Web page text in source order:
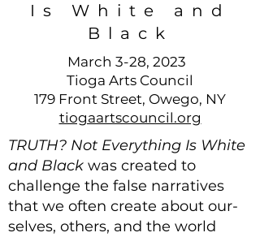
Is White and
Black
March 3-28, 2023
Tioga Arts Council
179 Front Street, Owego, NY
tiogaartscouncil.org
TRUTH? Not Everything Is White
and Black was created to
challenge the false narratives
that we often create about our-
selves, others, and the world